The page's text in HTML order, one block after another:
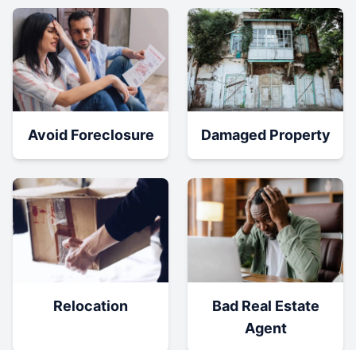
Avoid Foreclosure Damaged Property
Relocation
Bad Real Estate
Agent